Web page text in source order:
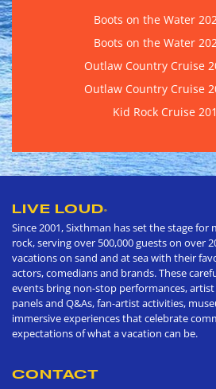
Boots on the Water
Boots on the Water
Outlaw Country Cruise
Outlaw Country Cruise
Kid Rock Cruise
LIVE LOUD®
Since 2001, Sixthman has set the stage
rock, serving over 500,000 guests on over
vacations on sand and at sea with their
actors, comedians and brands. These
events bring non-stop performances,
panels and Q&As, fan-artist activities,
immersive experiences that celebrate
expectations of what a vacation can be.
CONTACT